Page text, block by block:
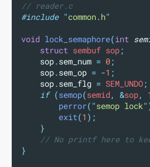
// reader.c
#include "common.h"
void lock_semaphore(int
struct sembuf sop;
sop.sem_num = 0;
sop.sem_op = -1 ;
sop.sem_flg = SEM_UNDO;
if (semop(semid , &sop,
perror( "semop lock"
exit(1 );
}
// No printf here to
}